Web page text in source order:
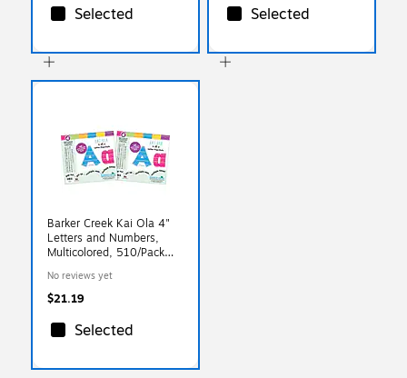
Selected Selected
Barker Creek Kai Ola 4"
Letters and Numbers,
Multicolored, 510/Pack
No reviews yet
$21.19
Selected